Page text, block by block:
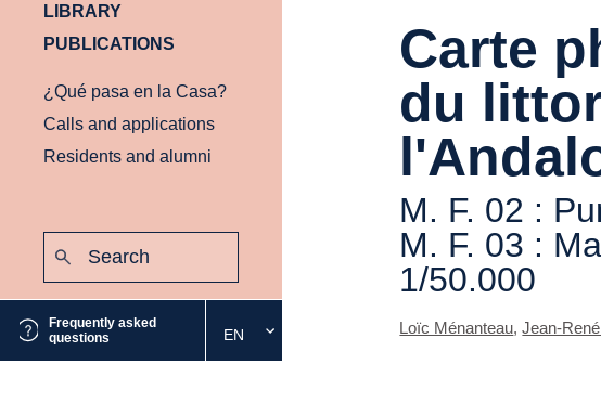
LIBRARY
PUBLICATIONS
¿Qué pasa en la Casa?
Calls and applications
Residents and alumni
Frequently asked
questions
Select
the
EN
Carte
du
M. F. 02 :
M. F. 03 :
1/50.000
Loïc Ménanteau,Jean-